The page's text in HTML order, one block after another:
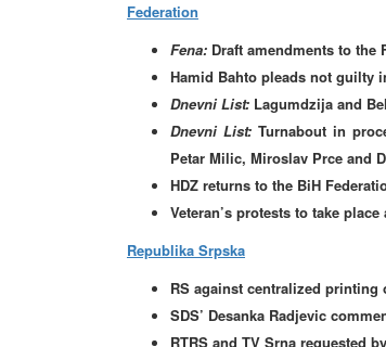
Federation
Fena: Draft amendments to
Hamid Bahto pleads not guilty
Dnevni List: Lagumdzija and
Dnevni List: Turnabout in
Petar Milic, Miroslav Prce and
HDZ returns to the BiH
Veteran’s protests to take
Republika Srpska
RS against centralized printing
SDS’ Desanka Radjevic
RTRS and TV Srna requested